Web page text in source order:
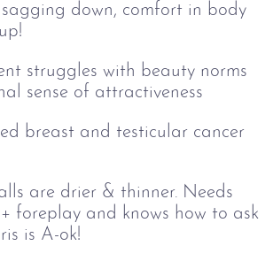
sagging down, comfort in body
struggles with beauty norms
sense of attractiveness
breast and testicular cancer
are drier & thinner. Needs
foreplay and knows how to ask
is A-ok!